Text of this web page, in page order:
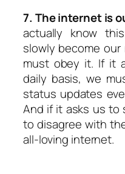
7. The internet is
actually know
slowly become
must obey it. If it
daily basis, we
status updates
And if it asks us to
to disagree with
all-loving internet.